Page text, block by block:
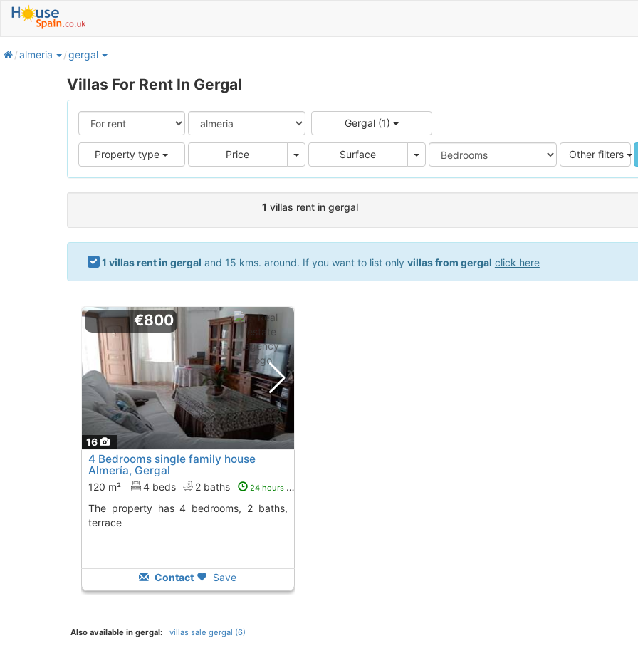
homealmeria gergal
Villas For Rent In Gergal
Gergal (1)
Property type Price Price Surface Area Other filters
1 villas rent in gergal
1 villas rent in gergal and 15 kms. around. If you want to list only villas from gergal click here
16
€800
4 Bedrooms single family house
Almería, Gergal
120 m² 4 beds 2 baths 24 hours ago
The property has 4 bedrooms, 2 baths,
terrace
Contact Save
Also available in gergal: villas sale gergal (6)